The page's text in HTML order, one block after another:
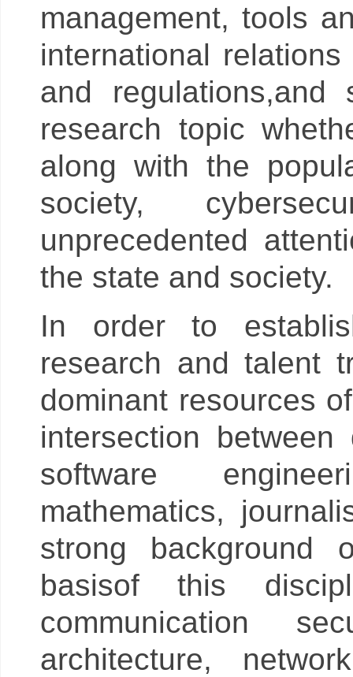
management, tools
international
and
research topic
along with the
society,
unprecedented
the state and society.
In order to
research and talent
dominant resources
intersection
software
mathematics,
strong background
basisof this
communication
architecture,